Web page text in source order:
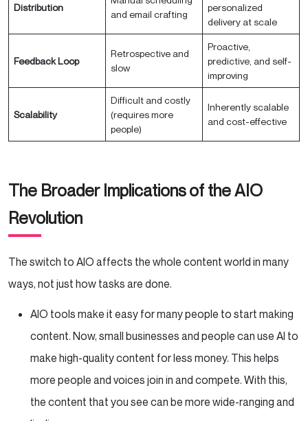
Distribution
and email crafting
personalized
delivery at scale
Feedback Loop
Retrospective and
slow
Proactive,
predictive, and self-
improving
Scalability
Difficult and costly
(requires more
people)
Inherently scalable
and cost-effective
The Broader Implications of the AIO
Revolution
The switch to AIO affects the whole content world in many
ways, not just how tasks are done.
AIO tools make it easy for many people to start making
content. Now, small businesses and people can use AI to
make high-quality content for less money. This helps
more people and voices join in and compete. With this,
the content that you see can be more wide-ranging and